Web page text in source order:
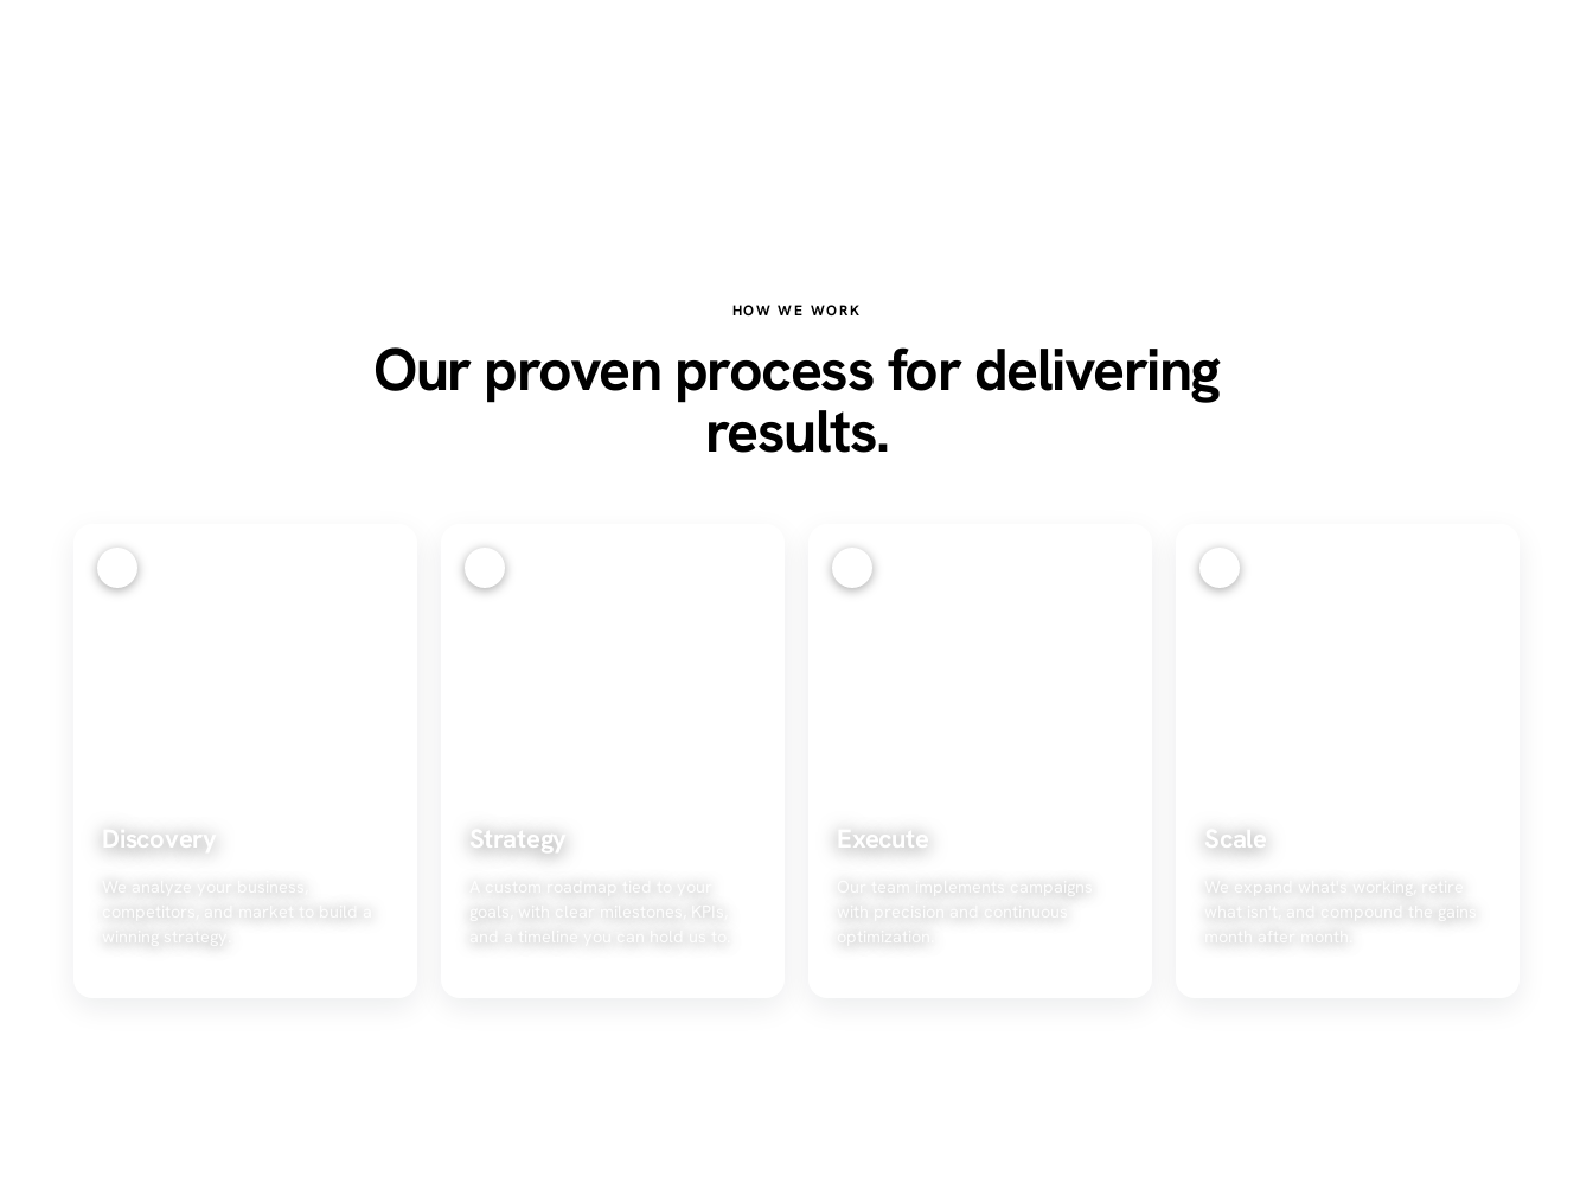
HOW WE WORK
Our proven process for delivering
results.
Discovery
We analyze your business,
competitors, and market to build a
winning strategy.
Strategy
A custom roadmap tied to your
goals, with clear milestones, KPIs,
and a timeline you can hold us to.
Execute
Our team implements campaigns
with precision and continuous
optimization.
Scale
We expand what's working, retire
what isn't, and compound the gains
month after month.